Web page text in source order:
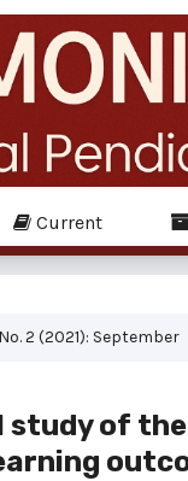
Current
2 (2021): September
study of